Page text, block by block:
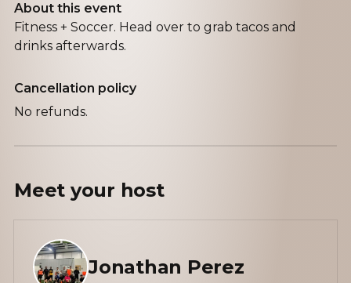
About this event
Fitness + Soccer. Head over to grab tacos and
drinks afterwards.
Cancellation policy
No refunds.
Meet your host
Jonathan Perez